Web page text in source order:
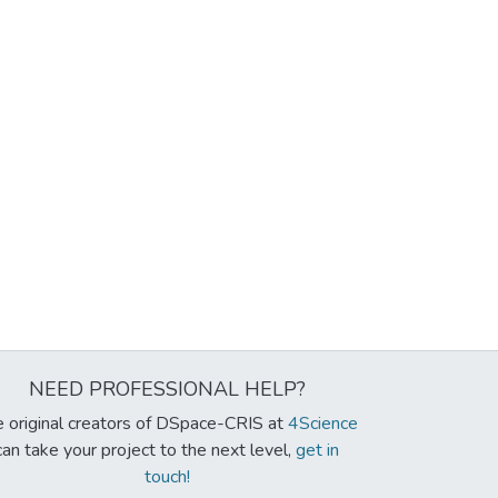
NEED PROFESSIONAL HELP?
original creators of DSpace-CRIS at4Science
take your project to the next level, get in
touch!